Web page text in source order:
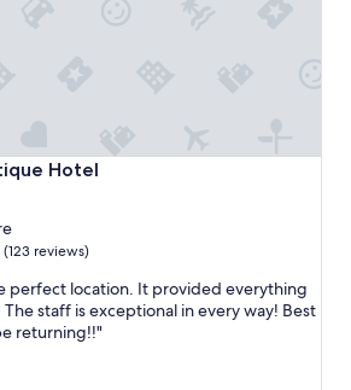
Hotel
Hotel
(123 reviews)
perfect location. It provided everything
staff is exceptional in every way! Best
returning!!"